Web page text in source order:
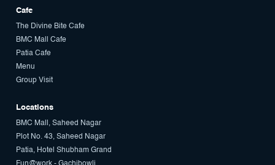
Cafe
The Divine Bite Cafe
BMC Mall Cafe
Patia Cafe
Menu
Group Visit
Locations
BMC Mall, Saheed Nagar
Plot No. 43, Saheed Nagar
Patia, Hotel Shubham Grand